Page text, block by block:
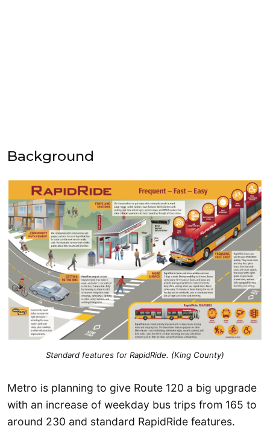
Background
Standard features for RapidRide. (King County)
Metro is planning to give Route 120 a big upgrade
with an increase of weekday bus trips from 165 to
around 230 and standard RapidRide features.